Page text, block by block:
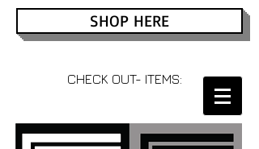
SHOP HERE
CHECK OUT- ITEMS: